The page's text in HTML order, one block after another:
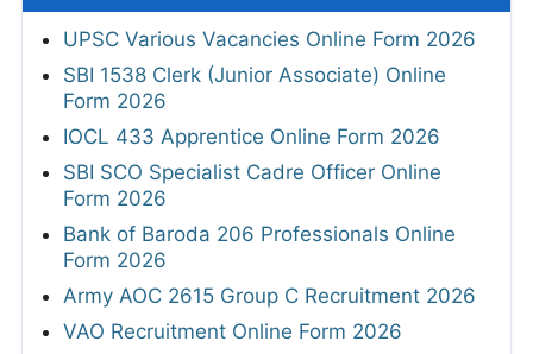
UPSC Various Vacancies Online Form 2026
SBI 1538 Clerk (Junior Associate) Online
Form 2026
IOCL 433 Apprentice Online Form 2026
SBI SCO Specialist Cadre Officer Online
Form 2026
Bank of Baroda 206 Professionals Online
Form 2026
Army AOC 2615 Group C Recruitment 2026
VAO Recruitment Online Form 2026